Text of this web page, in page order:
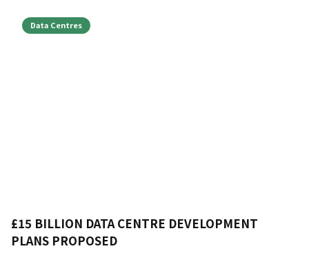
Data Centres
£15 BILLION DATA CENTRE DEVELOPMENT
PLANS PROPOSED